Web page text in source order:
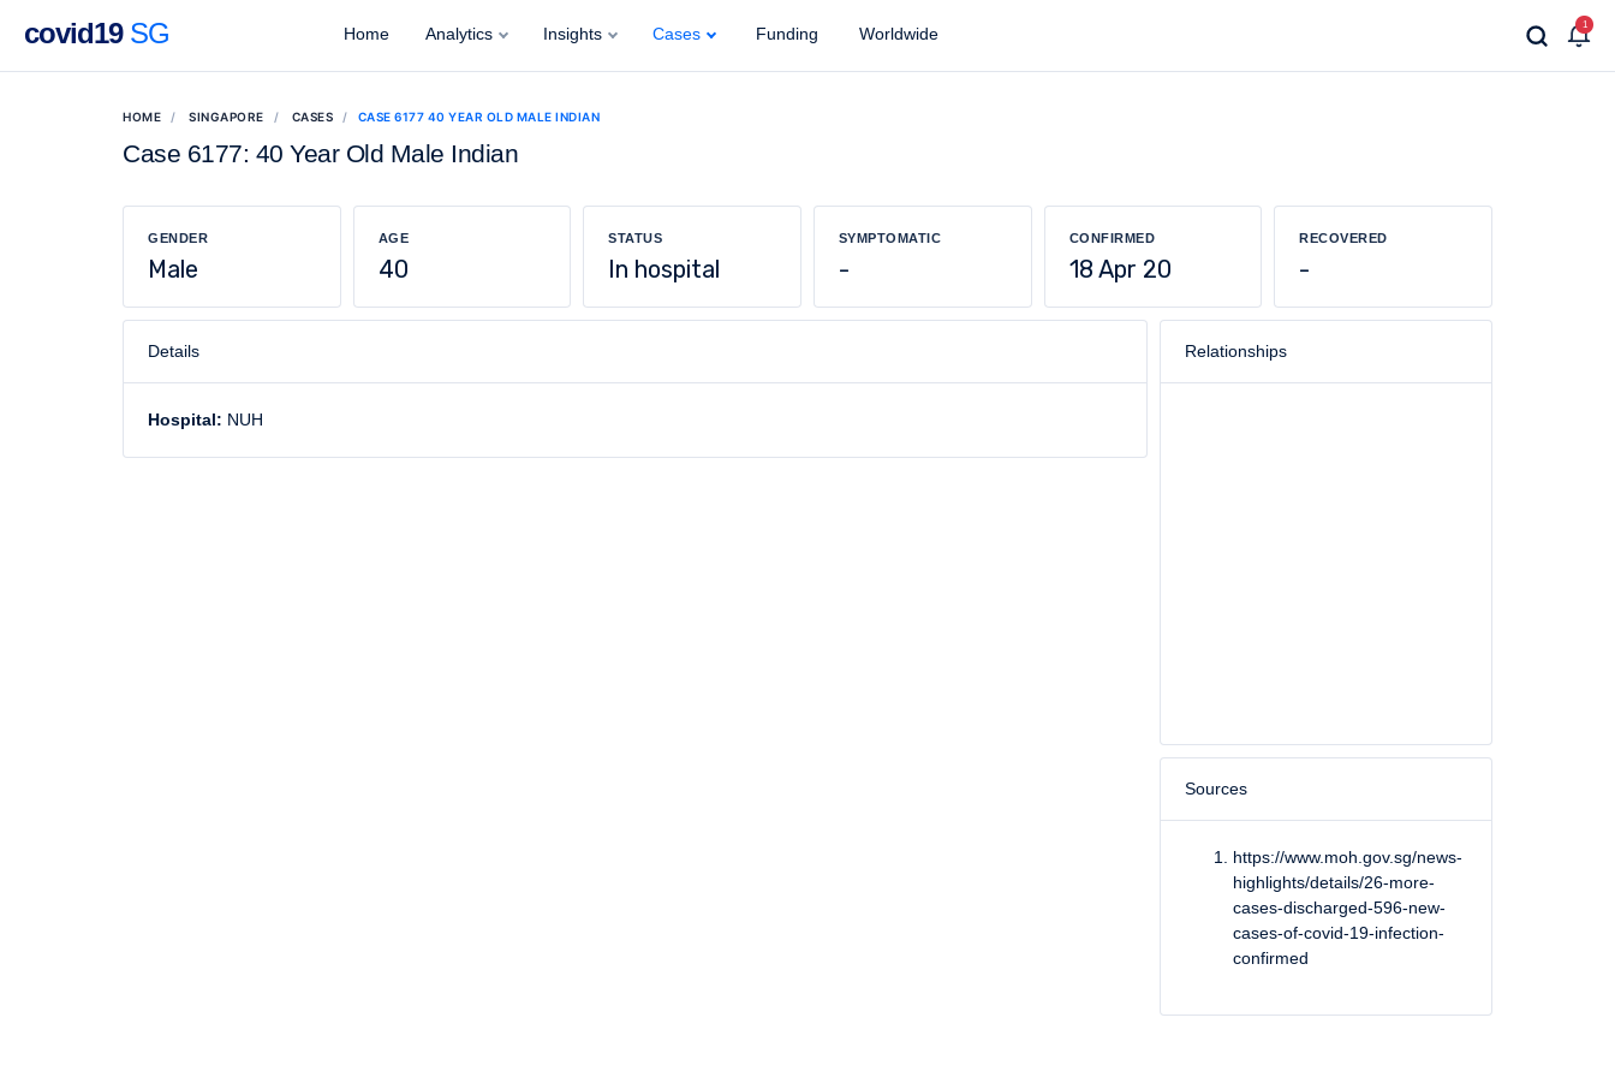
covid19SG Home Analytics Insights Cases Funding Worldwide 1
HOME SINGAPORE CASES CASE 6177 40 YEAR OLD MALE INDIAN
Case 6177: 40 Year Old Male Indian
GENDER
Male
AGE
40
STATUS
In hospital
SYMPTOMATIC
-
CONFIRMED
18 Apr 20
RECOVERED
-
Details
Hospital: NUH
Relationships
Sources
https://www.moh.gov.sg/news-
highlights/details/26-more-
cases-discharged-596-new-
cases-of-covid-19-infection-
confirmed